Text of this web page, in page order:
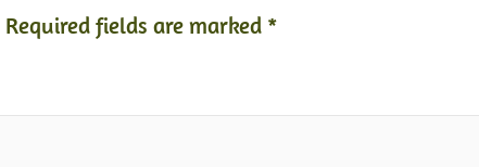
Required fields are marked *